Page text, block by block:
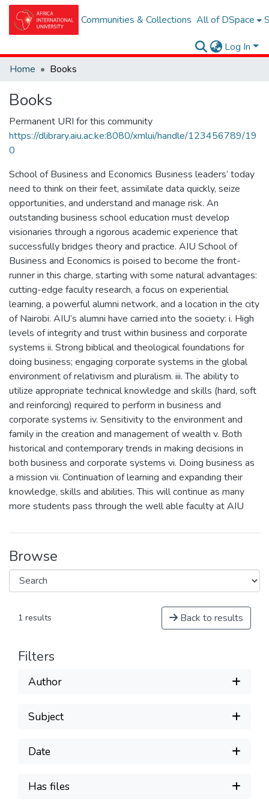
Communities & Collections All of DSpace
Log In
Home
Books
Books
Permanent URI for this community
https://dlibrary.aiu.ac.ke:8080/xmlui/handle/123456789/19
0
School of Business and Economics Business leaders’ today
need to think on their feet, assimilate data quickly, seize
opportunities, and understand and manage risk. An
outstanding business school education must develop
visionaries through a rigorous academic experience that
successfully bridges theory and practice. AIU School of
Business and Economics is poised to become the front-
runner in this charge, starting with some natural advantages:
cutting-edge faculty research, a focus on experiential
learning, a powerful alumni network, and a location in the city
of Nairobi. AIU’s alumni have carried into the society: i. High
levels of integrity and trust within business and corporate
systems ii. Strong biblical and theological foundations for
doing business; engaging corporate systems in the global
environment of relativism and pluralism. iii. The ability to
utilize appropriate technical knowledge and skills (hard, soft
and reinforcing) required to perform in business and
corporate systems iv. Sensitivity to the environment and
family in the creation and management of wealth v. Both
historical and contemporary trends in making decisions in
both business and corporate systems vi. Doing business as
a mission vii. Continuation of learning and expanding their
knowledge, skills and abilities. This will continue as many
more students pass through the well able faculty at AIU
Browse
1 results Back to results
Filters
Author
Subject
Date
Has files